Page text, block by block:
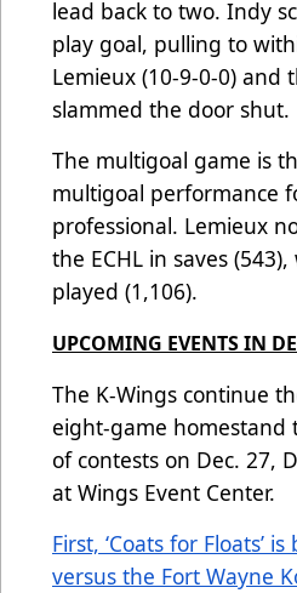
lead back to two. Indy
play goal, pulling to
Lemieux (10-9-0-0) and
slammed the door shut.
The multigoal game is
multigoal performance
professional. Lemieux
the ECHL in saves
played (1,106).
UPCOMING EVENTS IN
The K-Wings continue
eight-game homestand
of contests on Dec. 27,
at Wings Event Center.
First, ‘Coats for Floats’
versus the Fort Wayne